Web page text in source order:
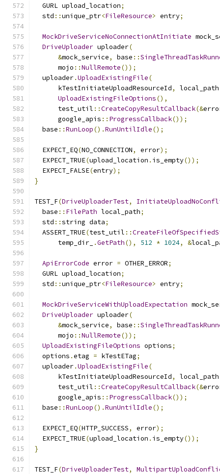
  GURL upload_location
;
  std
::unique_ptr<FileResource> entry;
MockDriveServiceNoConnectionAtInitiate
DriveUploader uploader(
&mock_service, base ::
      mojo
::NullRemote());
  uploader
.UploadExistingFile(
      kTestInitiateUploadResourceId
, local_path
UploadExistingFileOptions(),
      test_util
::CreateCopyResultCallback(&
      google_apis
:: ProgressCallback());
  base
::RunLoop().RunUntilIdle();
  EXPECT_EQ
(NO_CONNECTION, error);
  EXPECT_TRUE
(upload_location . is_empty());
  EXPECT_FALSE
(entry);
}
TEST_F(DriveUploaderTest,
  base
:: FilePath local_path;
  std
::string data;
  ASSERT_TRUE
(test_util ::
      temp_dir_
.GetPath(), 512 * 1024, &
ApiErrorCode error = OTHER_ERROR;
  GURL upload_location
;
  std
::unique_ptr<FileResource> entry;
MockDriveServiceWithUploadExpectation
DriveUploader uploader(
&mock_service, base ::
      mojo
::NullRemote());
UploadExistingFileOptions options;
  options
.etag = kTestETag;
  uploader
.UploadExistingFile(
      kTestInitiateUploadResourceId
, local_path
      test_util
::CreateCopyResultCallback(&
      google_apis
:: ProgressCallback());
  base
::RunLoop().RunUntilIdle();
  EXPECT_EQ
(HTTP_SUCCESS, error);
  EXPECT_TRUE
(upload_location . is_empty());
}
TEST_F(DriveUploaderTest,